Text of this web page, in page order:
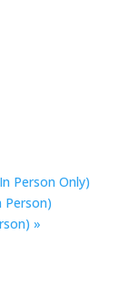
Person Only)
Person)
»